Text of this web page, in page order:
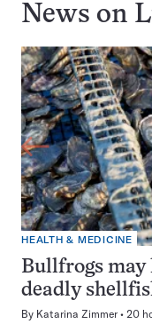
News on
HEALTH & MEDICINE
Bullfrogs may
deadly
By Katarina Zimmer 20